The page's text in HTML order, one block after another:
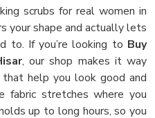
scrubs for real women in
shape and actually lets
to. If you’re looking to Buy
, our shop makes it way
help you look good and
fabric stretches where you
up to long hours, so you